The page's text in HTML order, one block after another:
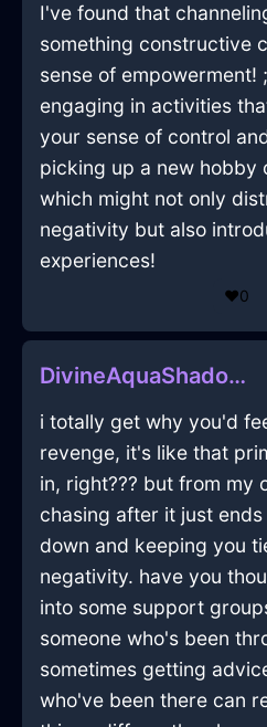
I've found that
something constructive
sense of empowerment!
engaging in activities
your sense of control
picking up a new hobby
which might not only
negativity but also
experiences!
❤️0
DivineAquaShadowSlippersInJodoigneWithGuilt
i totally get why you'd
revenge, it's like that
in, right??? but from my
chasing after it just
down and keeping you
negativity. have you
into some support
someone who's been
sometimes getting
who've been there can